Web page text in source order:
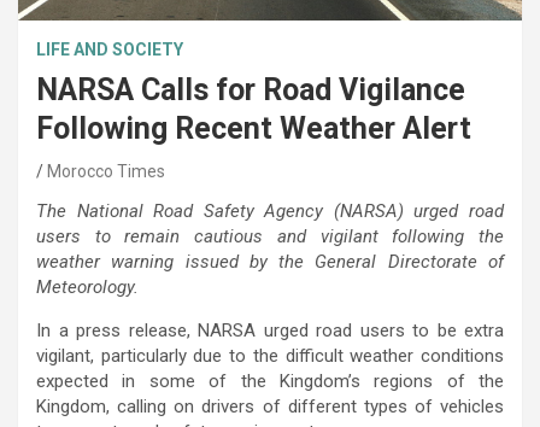
LIFE AND SOCIETY
NARSA Calls for Road Vigilance
Following Recent Weather Alert
Morocco Times
The National Road Safety Agency (NARSA) urged road
users to remain cautious and vigilant following the
weather warning issued by the General Directorate of
Meteorology.
In a press release, NARSA urged road users to be extra
vigilant, particularly due to the difficult weather conditions
expected in some of the Kingdom’s regions of the
Kingdom, calling on drivers of different types of vehicles